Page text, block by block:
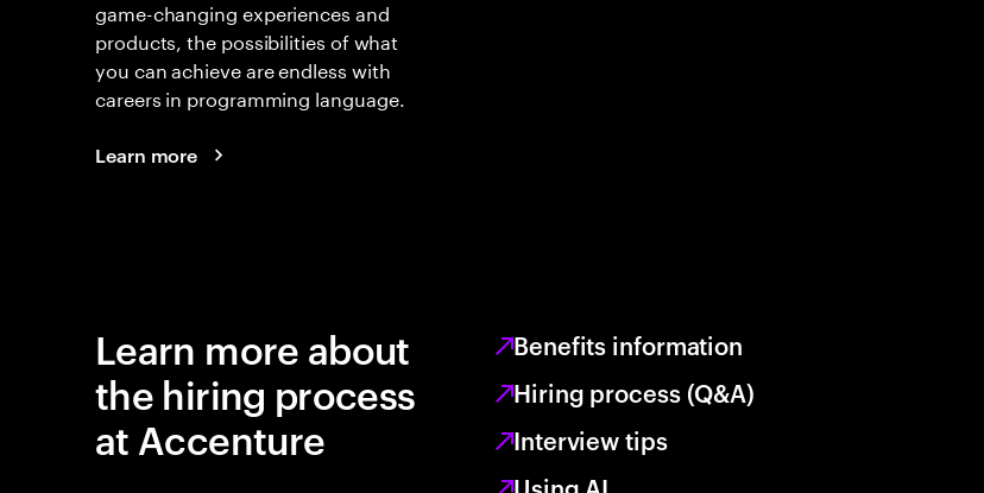
game-changing experiences and
products, the possibilities of what
you can achieve are endless with
careers in programming language.
Learn more
Learn more about
the hiring process
at Accenture
Benefits information
Hiring process (Q&A)
Interview tips